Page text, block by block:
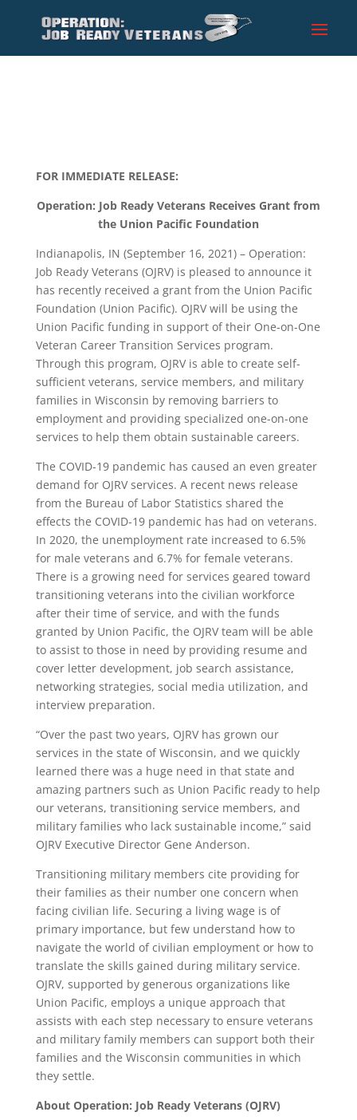
FOR IMMEDIATE RELEASE:
Operation: Job Ready Veterans Receives Grant from
the Union Pacific Foundation
Indianapolis, IN (September 16, 2021) – Operation:
Job Ready Veterans (OJRV) is pleased to announce it
has recently received a grant from the Union Pacific
Foundation (Union Pacific). OJRV will be using the
Union Pacific funding in support of their One-on-One
Veteran Career Transition Services program.
Through this program, OJRV is able to create self-
sufficient veterans, service members, and military
families in Wisconsin by removing barriers to
employment and providing specialized one-on-one
services to help them obtain sustainable careers.
The COVID-19 pandemic has caused an even greater
demand for OJRV services. A recent news release
from the Bureau of Labor Statistics shared the
effects the COVID-19 pandemic has had on veterans.
In 2020, the unemployment rate increased to 6.5%
for male veterans and 6.7% for female veterans.
There is a growing need for services geared toward
transitioning veterans into the civilian workforce
after their time of service, and with the funds
granted by Union Pacific, the OJRV team will be able
to assist to those in need by providing resume and
cover letter development, job search assistance,
networking strategies, social media utilization, and
interview preparation.
“Over the past two years, OJRV has grown our
services in the state of Wisconsin, and we quickly
learned there was a huge need in that state and
amazing partners such as Union Pacific ready to help
our veterans, transitioning service members, and
military families who lack sustainable income,” said
OJRV Executive Director Gene Anderson.
Transitioning military members cite providing for
their families as their number one concern when
facing civilian life. Securing a living wage is of
primary importance, but few understand how to
navigate the world of civilian employment or how to
translate the skills gained during military service.
OJRV, supported by generous organizations like
Union Pacific, employs a unique approach that
assists with each step necessary to ensure veterans
and military family members can support both their
families and the Wisconsin communities in which
they settle.
About Operation: Job Ready Veterans (OJRV)